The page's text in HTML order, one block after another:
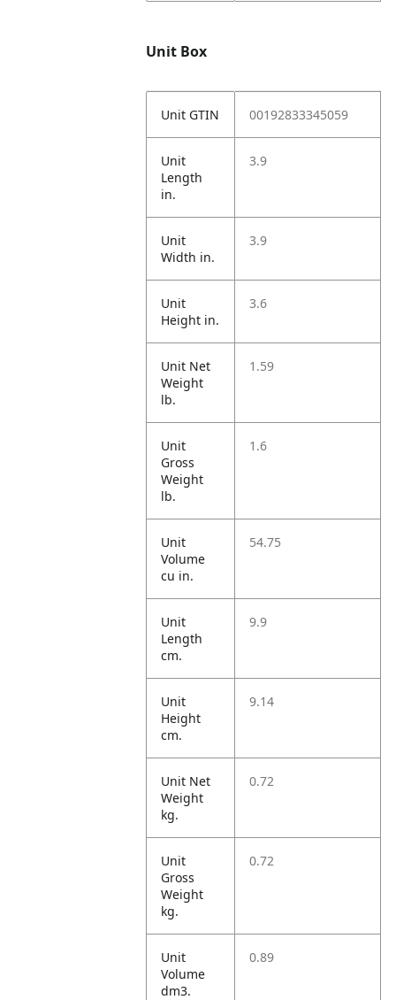
Unit Box
Unit GTIN 00192833345059
Unit
Length
in.
3.9
Unit
Width in.
3.9
Unit
Height in.
3.6
Unit Net
Weight
lb.
1.59
Unit
Gross
Weight
lb.
1.6
Unit
Volume
cu in.
54.75
Unit
Length
cm.
9.9
Unit
Height
cm.
9.14
Unit Net
Weight
kg.
0.72
Unit
Gross
Weight
kg.
0.72
Unit
Volume
dm3.
0.89